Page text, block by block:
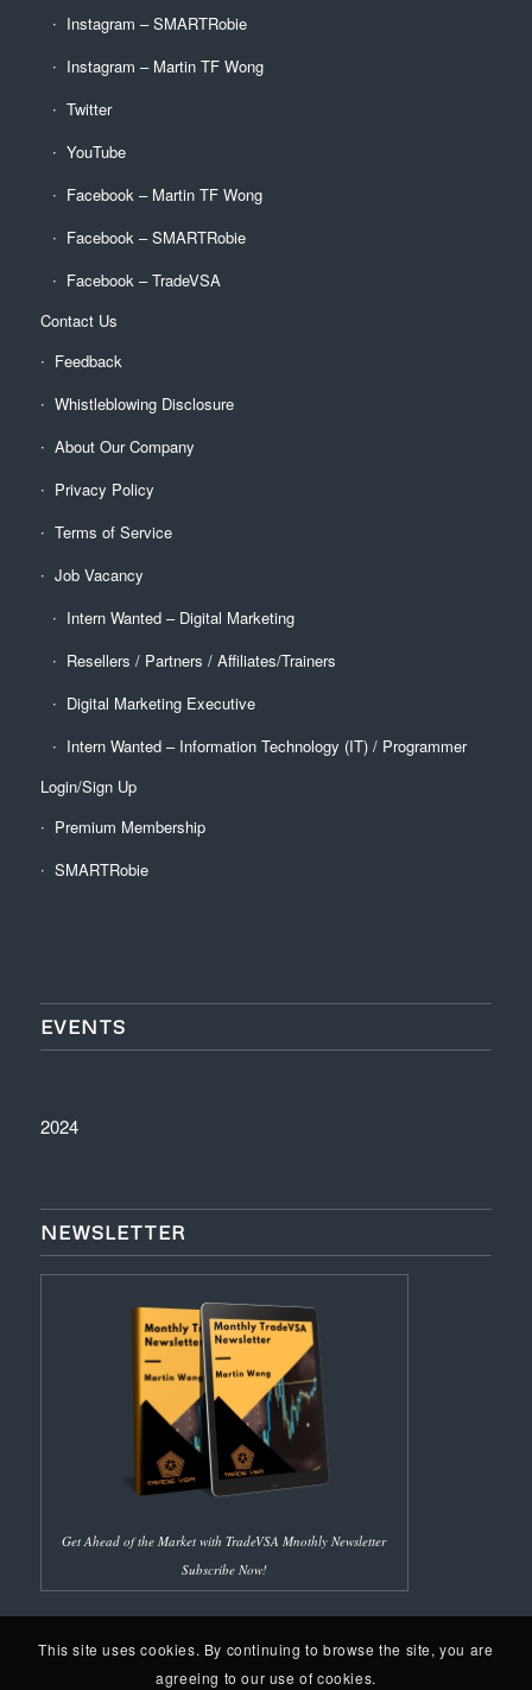
Instagram – SMARTRobie
Instagram – Martin TF Wong
Twitter
YouTube
Facebook – Martin TF Wong
Facebook – SMARTRobie
Facebook – TradeVSA
Contact Us
Feedback
Whistleblowing Disclosure
About Our Company
Privacy Policy
Terms of Service
Job Vacancy
Intern Wanted – Digital Marketing
Resellers / Partners / Affiliates/Trainers
Digital Marketing Executive
Intern Wanted – Information Technology (IT) / Programmer
Login/Sign Up
Premium Membership
SMARTRobie
EVENTS
2024
NEWSLETTER
Get Ahead of the Market with TradeVSA Mnothly Newsletter
Subscribe Now!
This site uses cookies. By continuing to browse the site, you are
agreeing to our use of cookies.